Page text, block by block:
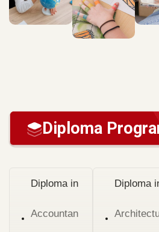
Diploma
Diploma in
Accountan
Diploma